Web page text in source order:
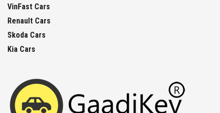
VinFast Cars
Renault Cars
Skoda Cars
Kia Cars